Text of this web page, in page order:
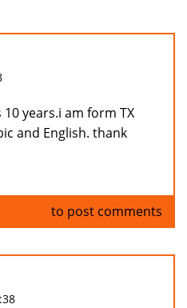
years.i am form TX
and English. thank
to post comments